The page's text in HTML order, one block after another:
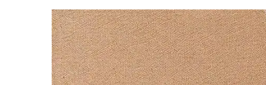
n
a
v
i
g
c
o
n
t
e